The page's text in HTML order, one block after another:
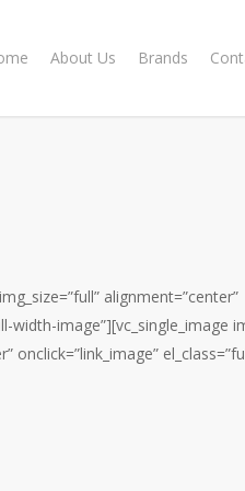
About Us Brands
alignment=”center”
width-image”][vc_single_image
onclick=”link_image”